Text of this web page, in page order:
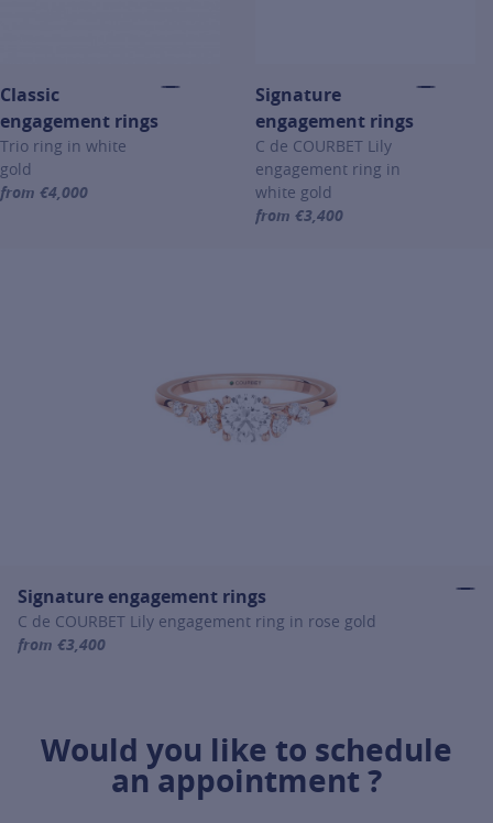
Classic
engagement rings
Trio ring in white
gold
from €4,000
For more information about Classic engagement rings, click on
Signature
engagement rings
C de COURBET Lily
engagement ring in
white gold
from €3,400
Signature engagement rings
C de COURBET Lily engagement ring in rose gold
from €3,400
Would you like to schedule
an appointment ?